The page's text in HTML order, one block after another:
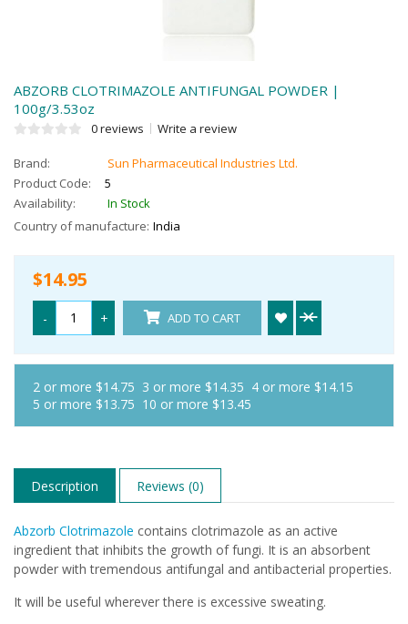
ABZORB CLOTRIMAZOLE ANTIFUNGAL POWDER |
100g/3.53oz
0 reviews Write a review
Brand:
Sun Pharmaceutical Industries Ltd.
Product Code:
5
Availability:
In Stock
Country of manufacture: India
$14.95
- + ADD TO CART
2 or more $14.75 3 or more $14.35 4 or more $14.15
5 or more $13.75 10 or more $13.45
Description Reviews (0)
Abzorb Clotrimazole contains clotrimazole as an active
ingredient that inhibits the growth of fungi. It is an absorbent
powder with tremendous antifungal and antibacterial properties.
It will be useful wherever there is excessive sweating.